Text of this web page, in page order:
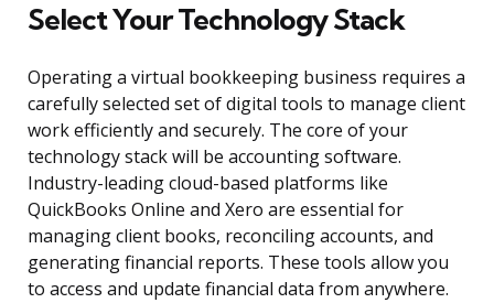
Select Your Technology Stack
Operating a virtual bookkeeping business requires a
carefully selected set of digital tools to manage client
work efficiently and securely. The core of your
technology stack will be accounting software.
Industry-leading cloud-based platforms like
QuickBooks Online and Xero are essential for
managing client books, reconciling accounts, and
generating financial reports. These tools allow you
to access and update financial data from anywhere.